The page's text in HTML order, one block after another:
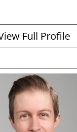
Full Profile